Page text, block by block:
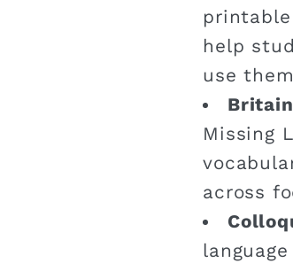
help
use
Missing
across